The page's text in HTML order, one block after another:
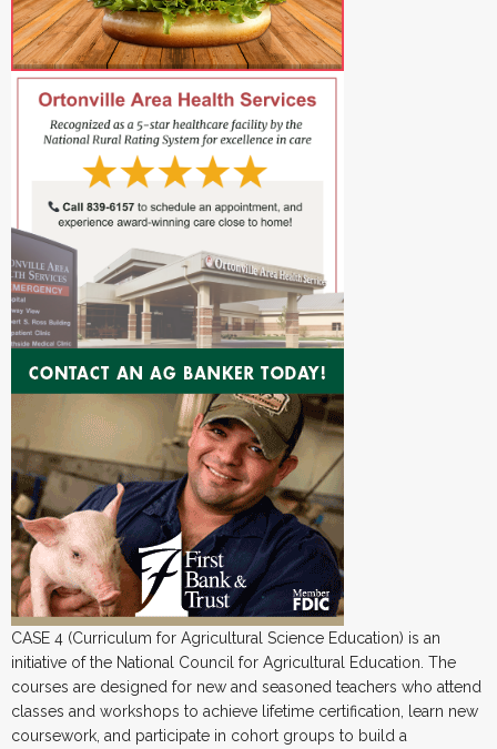
CASE 4 (Curriculum for Agricultural Science Education) is an
initiative of the National Council for Agricultural Education. The
courses are designed for new and seasoned teachers who attend
classes and workshops to achieve lifetime certification, learn new
coursework, and participate in cohort groups to build a